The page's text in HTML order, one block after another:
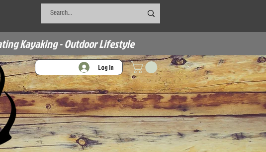
Kayaking - Outdoor Lifestyle
Log In